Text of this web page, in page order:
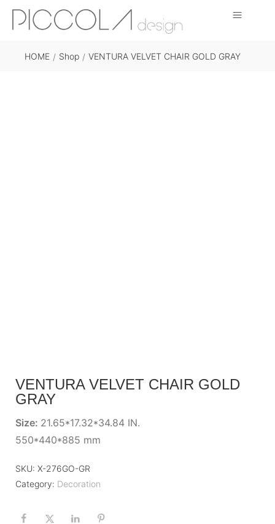
HOME / Shop / VENTURA VELVET CHAIR GOLD GRAY
VENTURA VELVET CHAIR GOLD
GRAY
Size: 21.65*17.32*34.84 IN.
550*440*885 mm
SKU: X-276GO-GR
Category: Decoration